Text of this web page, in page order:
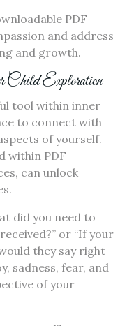
PDF
and address
and growth.
Child Exploration
tool within inner
to connect with
of yourself.
within PDF
can unlock
did you need to
or “If your
they say right
sadness, fear, and
of your